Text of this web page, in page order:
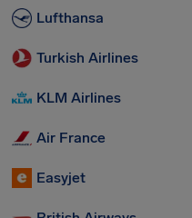
Lufthansa
Turkish Airlines
KLM Airlines
Air France
Easyjet